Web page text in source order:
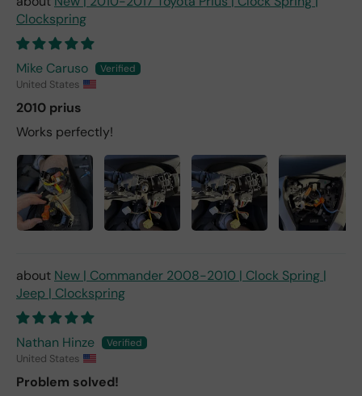
Clockspring
Mike Caruso
United States
2010 prius
Works perfectly!
New | Commander 2008-2010 | Clock Spring |
Jeep | Clockspring
Nathan Hinze
United States
Problem solved!